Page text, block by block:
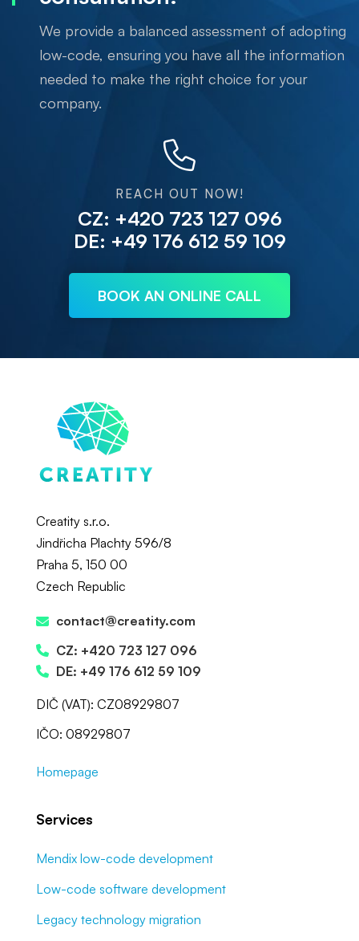
We provide a balanced assessment of adopting
low-code, ensuring you have all the information
needed to make the right choice for your
company.
REACH OUT NOW!
CZ: +420 723 127 096
DE: +49 176 612 59 109
BOOK AN ONLINE CALL
Creatity s.r.o.
Jindřicha Plachty 596/8
Praha 5, 150 00
Czech Republic
contact@creatity.com
CZ: +420 723 127 096
DE: +49 176 612 59 109
DIČ (VAT): CZ08929807
IČO: 08929807
Homepage
Services
Mendix low-code development
Low-code software development
Legacy technology migration